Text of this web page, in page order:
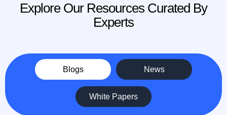
Explore Our Resources Curated By
Experts
Blogs News
White Papers